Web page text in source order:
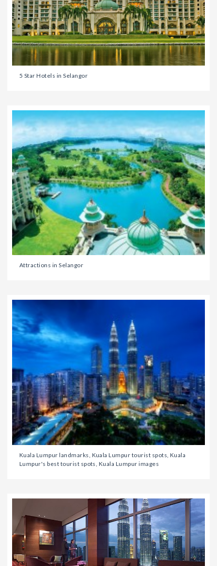
5 Star Hotels in Selangor
Attractions in Selangor
Kuala Lumpur landmarks, Kuala Lumpur tourist spots, Kuala
Lumpur's best tourist spots, Kuala Lumpur images